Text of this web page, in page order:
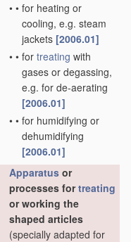
• • for heating or
cooling, e.g. steam
jackets [2006.01]
• • for treating with
gases or degassing,
e.g. for de-aerating
[2006.01]
• • for humidifying or
dehumidifying
[2006.01]
Apparatus or
processes fortreating
or working the
shaped articles
(specially adapted for